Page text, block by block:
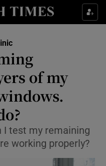
& Style sub sections
sub sections
sub sections
Technology sub sections
Science sub sections
of my
I test my remaining
working properly?